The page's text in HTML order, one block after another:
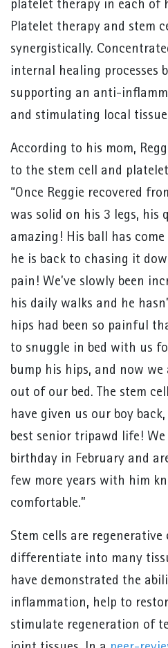
platelet therapy in each of
Platelet therapy and stem
synergistically.
internal healing processes
supporting an anti-
and stimulating local tissue
According to his mom,
to the stem cell and
“Once Reggie recovered
was solid on his 3 legs, his
amazing! His ball has
he is back to chasing it
pain! We’ve slowly been
his daily walks and he
hips had been so painful
to snuggle in bed with us
bump his hips, and now we
out of our bed. The stem
have given us our boy
best senior tripawd life!
birthday in February and
few more years with him
comfortable.”
Stem cells are
differentiate into many
have demonstrated the
inflammation, help to
stimulate regeneration of